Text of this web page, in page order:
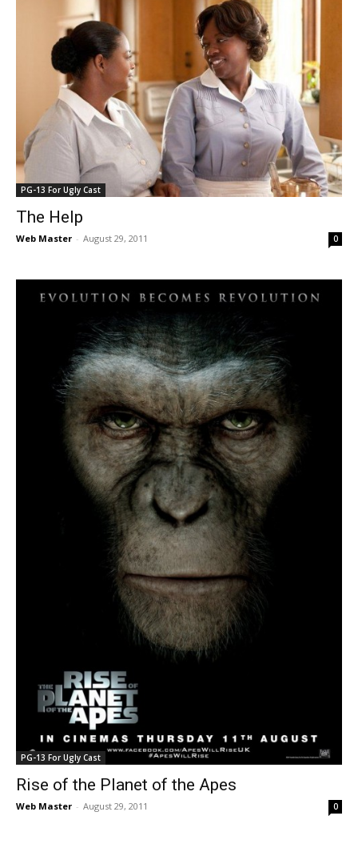
PG-13 For Ugly Cast
The Help
Web Master - August 29, 2011 0
PG-13 For Ugly Cast
Rise of the Planet of the Apes
Web Master - August 29, 2011 0